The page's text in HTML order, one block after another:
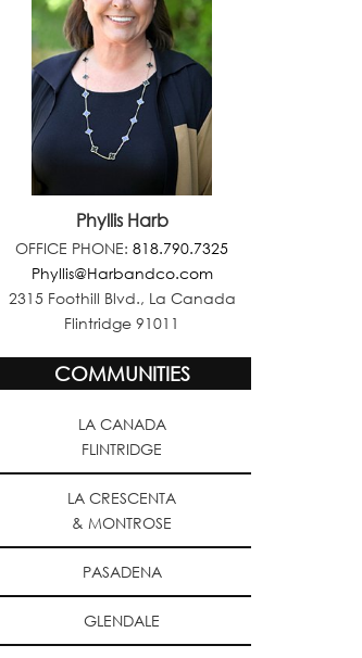
Phyllis Harb
OFFICE PHONE:818.790.7325
Phyllis@Harbandco.com
2315 Foothill Blvd., La Canada
Flintridge 91011
COMMUNITIES
LA CANADA
FLINTRIDGE
LA CRESCENTA
& MONTROSE
PASADENA
GLENDALE